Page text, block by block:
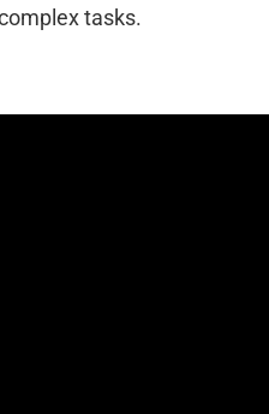
tasks.